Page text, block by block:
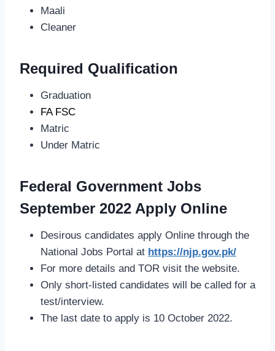
Maali
Cleaner
Required Qualification
Graduation
FA FSC
Matric
Under Matric
Federal Government Jobs
September 2022 Apply Online
Desirous candidates apply Online through the
National Jobs Portal at https://njp.gov.pk/
For more details and TOR visit the website.
Only short-listed candidates will be called for a
test/interview.
The last date to apply is 10 October 2022.